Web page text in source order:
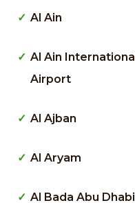
Al Ain
Al Ain International
Airport
Al Ajban
Al Aryam
Al Bada Abu Dhabi